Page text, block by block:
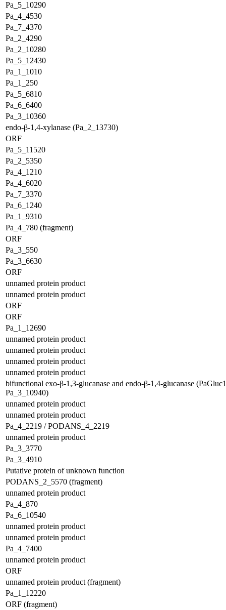
Pa_5_10290
Pa_4_4530
Pa_7_4370
Pa_2_4290
Pa_2_10280
Pa_5_12430
Pa_1_1010
Pa_1_250
Pa_5_6810
Pa_6_6400
Pa_3_10360
endo-β-1,4-xylanase (Pa_2_13730)
ORF
Pa_5_11520
Pa_2_5350
Pa_4_1210
Pa_4_6020
Pa_7_3370
Pa_6_1240
Pa_1_9310
Pa_4_780 (fragment)
ORF
Pa_3_550
Pa_3_6630
ORF
unnamed protein product
unnamed protein product
ORF
ORF
Pa_1_12690
unnamed protein product
unnamed protein product
unnamed protein product
unnamed protein product
bifunctional exo-β-1,3-glucanase and endo-β-1,4-glucanase
Pa_3_10940)
unnamed protein product
unnamed protein product
Pa_4_2219 / PODANS_4_2219
unnamed protein product
Pa_3_3770
Pa_3_4910
Putative protein of unknown function
PODANS_2_5570 (fragment)
unnamed protein product
Pa_4_870
Pa_6_10540
unnamed protein product
unnamed protein product
Pa_4_7400
unnamed protein product
ORF
unnamed protein product (fragment)
Pa_1_12220
ORF (fragment)